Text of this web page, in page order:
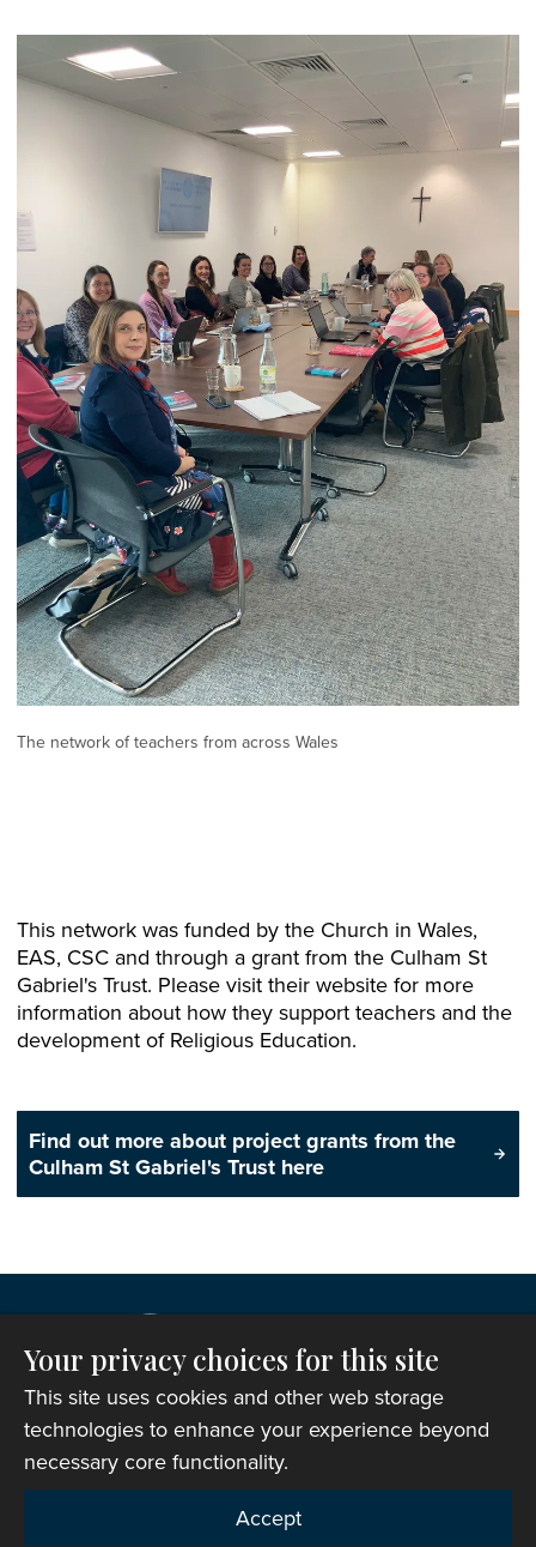
The network of teachers from across Wales
This network was funded by the Church in Wales,
EAS, CSC and through a grant from the Culham St
Gabriel's Trust. Please visit their website for more
information about how they support teachers and the
development of Religious Education.
Find out more about project grants from the
Culham St Gabriel's Trust here
Copyright © 2007-2026 The Representative Body of
the Church in Wales. All Rights Reserved.
Your privacy choices for this site
This site uses cookies and other web storage
technologies to enhance your experience beyond
necessary core functionality.
Accept